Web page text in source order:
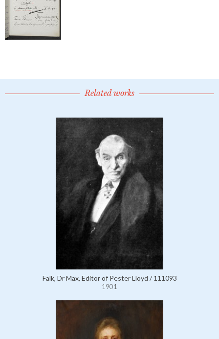
Related works
Falk, Dr Max, Editor of Pester Lloyd / 111093
1901